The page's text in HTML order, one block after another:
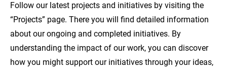
Follow our latest projects and initiatives by visiting the
“Projects” page. There you will find detailed information
about our ongoing and completed initiatives. By
understanding the impact of our work, you can discover
how you might support our initiatives through your ideas,